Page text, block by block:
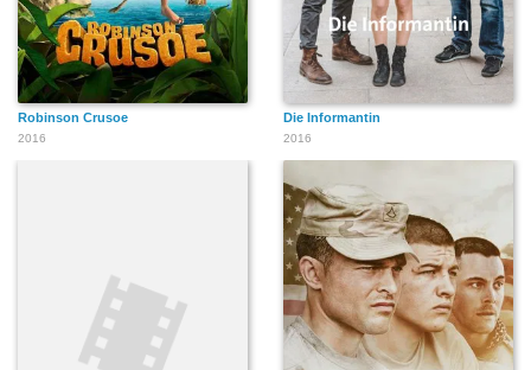
Robinson Crusoe
2016
Die Informantin
2016